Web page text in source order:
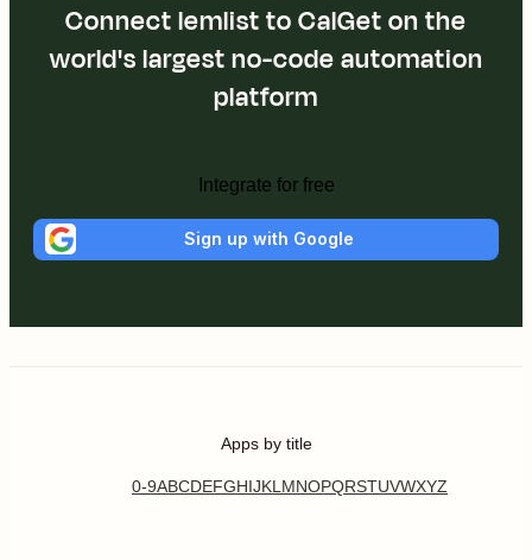
Connect lemlist to CalGet on the
world's largest no-code automation
platform
Integrate for free
Sign up with Google
Apps by title
0-9ABCDEFGHIJKL MNOPQRSTUVWXYZ